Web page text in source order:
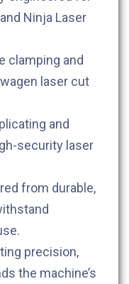
Ninja Laser
clamping and
laser cut
and
security laser
from durable,
precision,
the machine’s